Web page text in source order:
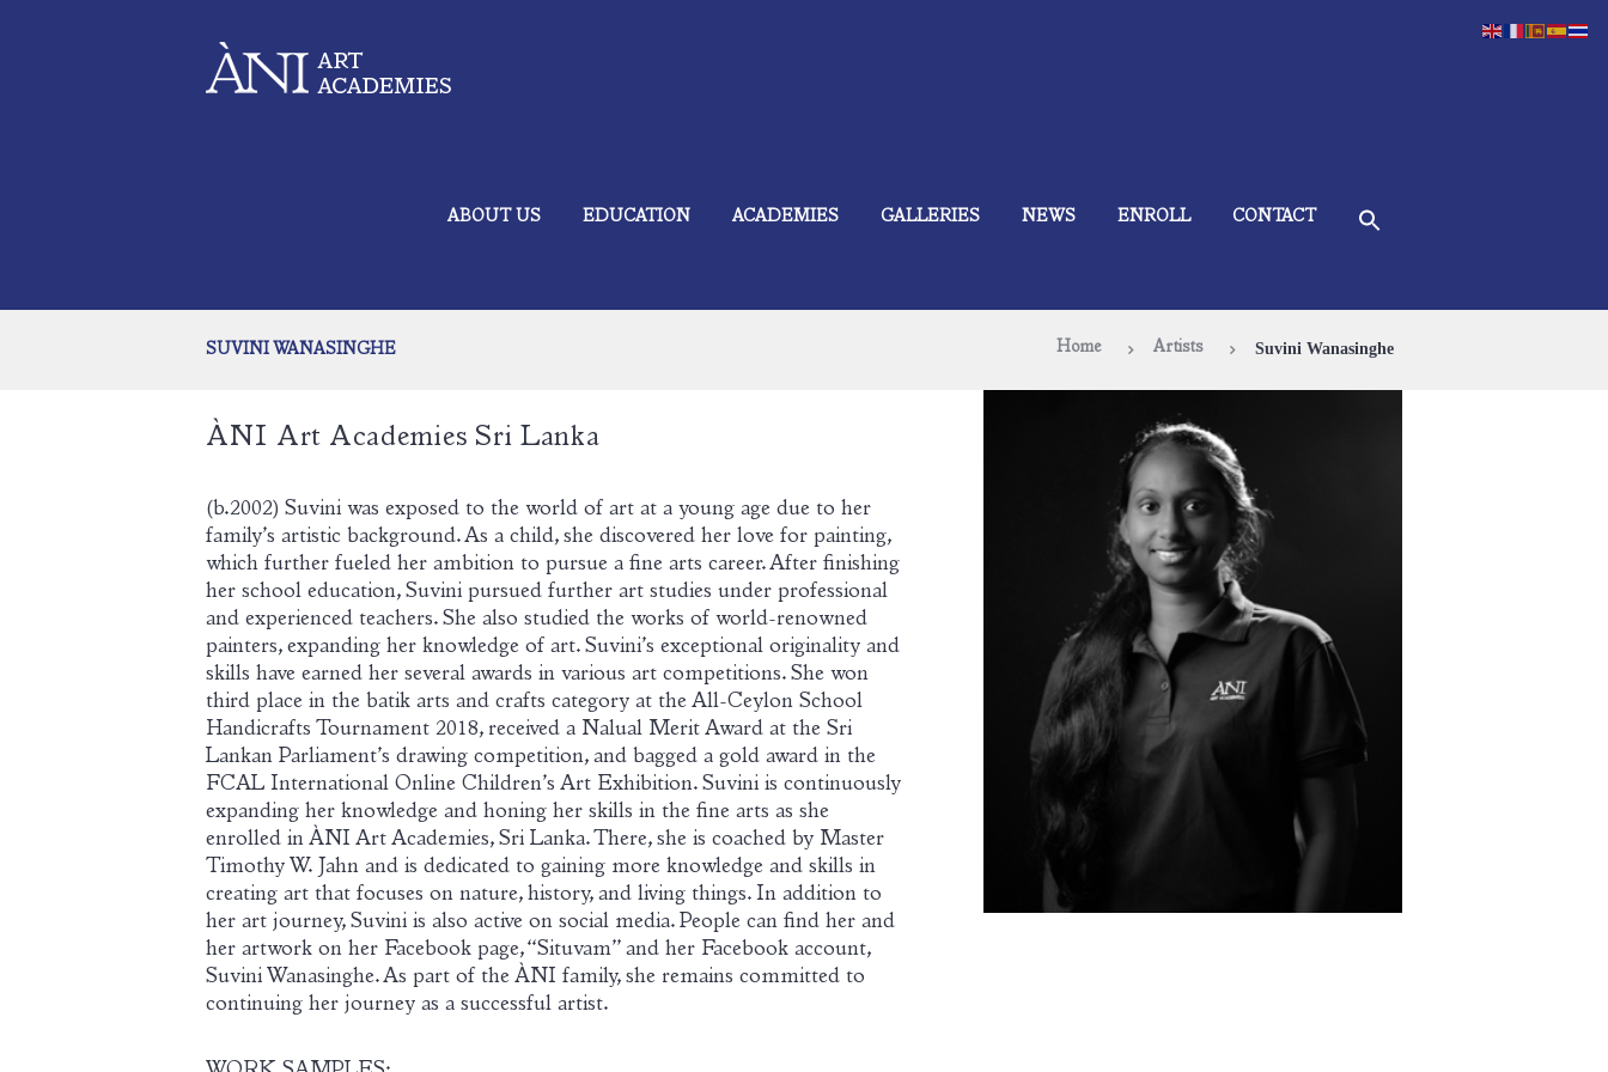
ABOUT US EDUCATION ACADEMIES GALLERIES NEWS ENROLL CONTACT
SUVINI WANASINGHE Home Artists Suvini Wanasinghe
ÀNI Art Academies Sri Lanka
(b.2002) Suvini was exposed to the world of art at a young age due to her
family’s artistic background. As a child, she discovered her love for painting,
which further fueled her ambition to pursue a fine arts career. After finishing
her school education, Suvini pursued further art studies under professional
and experienced teachers. She also studied the works of world-renowned
painters, expanding her knowledge of art. Suvini’s exceptional originality and
skills have earned her several awards in various art competitions. She won
third place in the batik arts and crafts category at the All-Ceylon School
Handicrafts Tournament 2018, received a Nalual Merit Award at the Sri
Lankan Parliament’s drawing competition, and bagged a gold award in the
FCAL International Online Children’s Art Exhibition. Suvini is continuously
expanding her knowledge and honing her skills in the fine arts as she
enrolled in ÀNI Art Academies, Sri Lanka. There, she is coached by Master
Timothy W. Jahn and is dedicated to gaining more knowledge and skills in
creating art that focuses on nature, history, and living things. In addition to
her art journey, Suvini is also active on social media. People can find her and
her artwork on her Facebook page, “Situvam” and her Facebook account,
Suvini Wanasinghe. As part of the ÀNI family, she remains committed to
continuing her journey as a successful artist.